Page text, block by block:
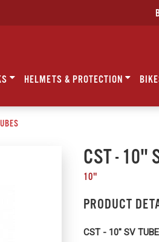
HELMETS & PROTECTION
CST - 10"
10"
PRODUCT
CST - 10" SV